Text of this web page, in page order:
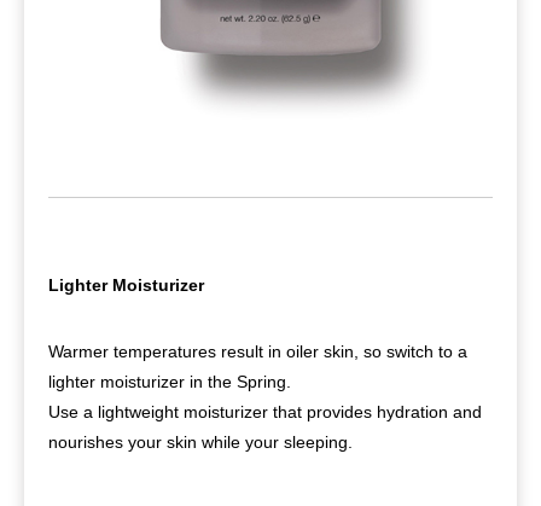
Lighter Moisturizer
Warmer temperatures result in oiler skin, so switch to a
lighter moisturizer in the Spring.
Use a lightweight moisturizer that provides hydration and
nourishes your skin while your sleeping.